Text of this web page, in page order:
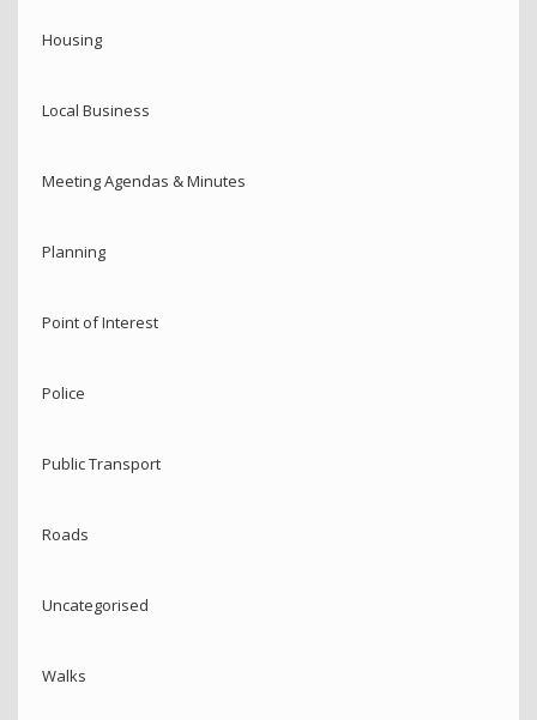
Housing
Local Business
Meeting Agendas & Minutes
Planning
Point of Interest
Police
Public Transport
Roads
Uncategorised
Walks